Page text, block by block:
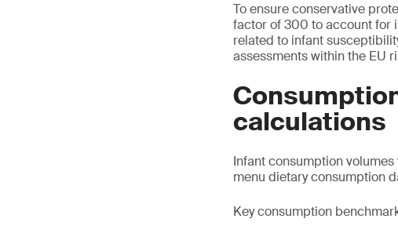
To ensure conservative
factor of 300 to account for
related to infant
assessments within the EU
calculations
Infant consumption
menu dietary consumption
Key consumption